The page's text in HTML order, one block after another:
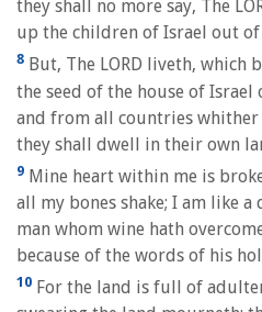
they shall no more say, The
up the children of Israel out
8 But, The LORD liveth, which
the seed of the house of
and from all countries whither
they shall dwell in their own
9 Mine heart within me is
all my bones shake; I am like
man whom wine hath
because of the words of his
10 For the land is full of